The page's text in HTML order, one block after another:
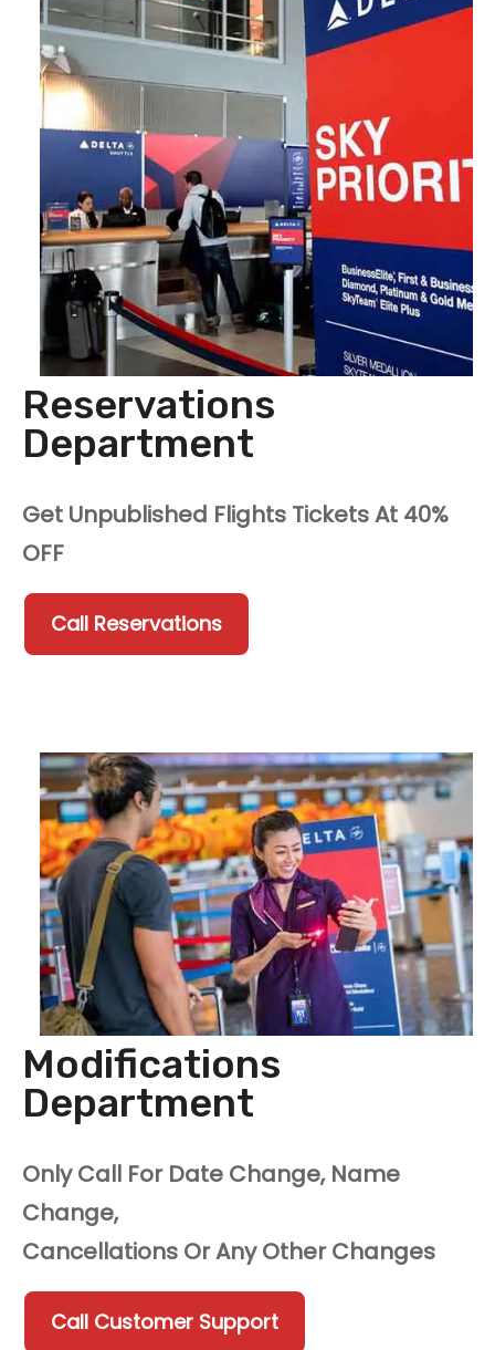
Reservations
Department
Get Unpublished Flights Tickets At 40%
OFF
Call Reservations
Modifications
Department
Only Call For Date Change, Name
Change,
Cancellations Or Any Other Changes
Call Customer Support